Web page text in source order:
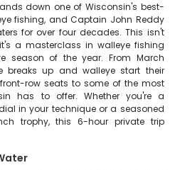
down one of Wisconsin's best-
fishing, and Captain John Reddy
for over four decades. This isn't
a masterclass in walleye fishing
season of the year. From March
breaks up and walleye start their
row seats to some of the most
has to offer. Whether you're a
in your technique or a seasoned
trophy, this 6-hour private trip